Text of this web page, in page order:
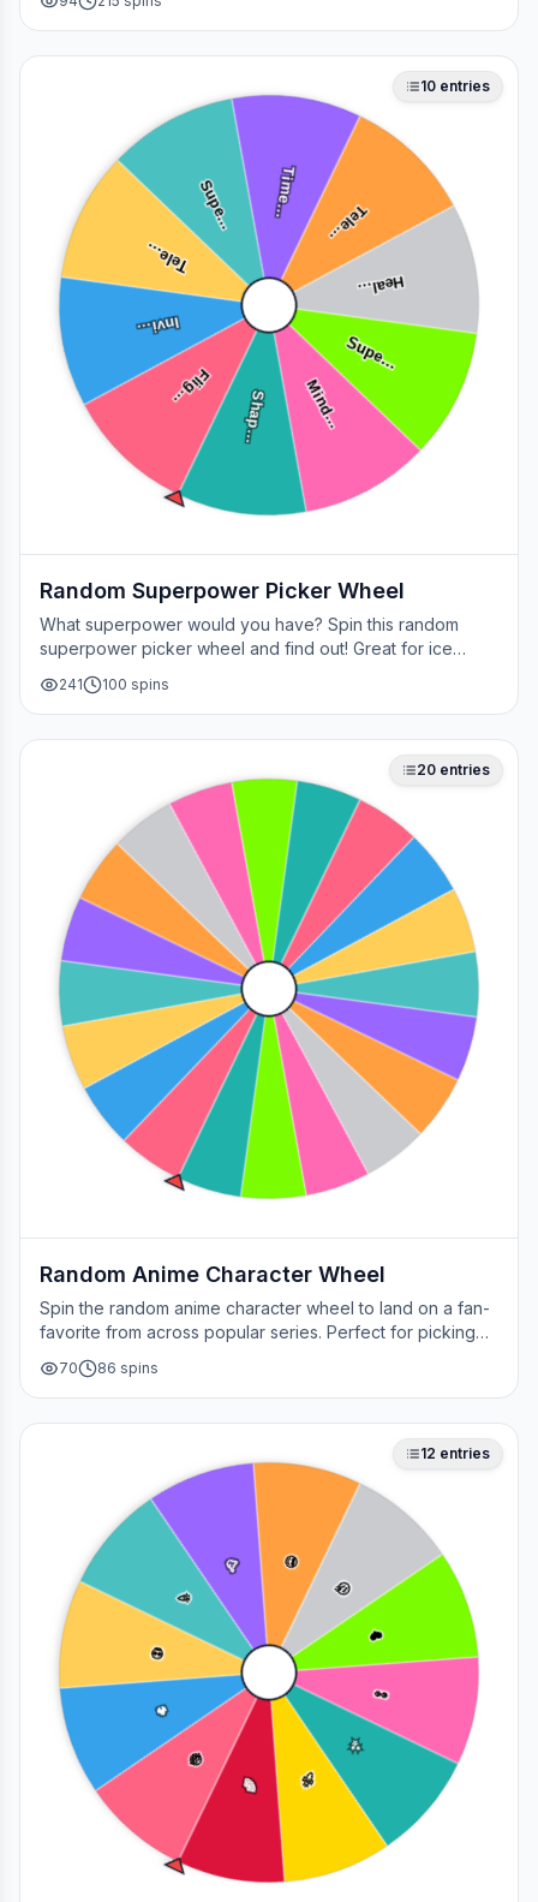
you need a fair number on the spot.
Flig…
Invi…
Tele…
Supe… Time…
Tele…
Heal…
Supe…
Mind…
Shap…
10 entries
Random Superpower Picker Wheel
What superpower would you have? Spin this random
superpower picker wheel and find out! Great for ice
breakers, games, or settling superhero debates.
241 100 spins
20 entries
Random Anime Character Wheel
Spin the random anime character wheel to land on a fan-
favorite from across popular series. Perfect for picking
your next cosplay, choosing a character to draw, or
deciding who to main in a fan debate.
70 86 spins
😂
🔥
💀
🎉
🥳 😎
🤔
❤️
👀
✨
🚀
🌈
12 entries